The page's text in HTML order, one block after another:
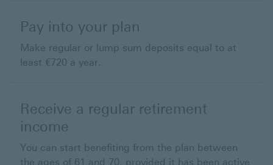
Pay into your plan
Make regular or lump sum deposits equal to at
least €720 a year.
Receive a regular retirement
income
You can start benefiting from the plan between
the ages of 61 and 70, provided it has been active